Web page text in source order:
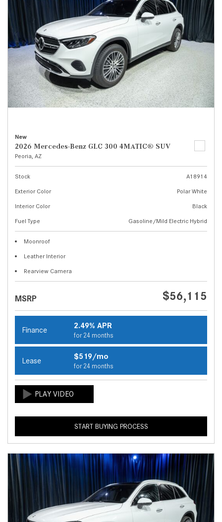
New
2026 Mercedes-Benz GLC 300 4MATIC® SUV
Peoria, AZ
Stock
A18914
Exterior Color
Polar White
Interior Color
Black
Fuel Type
Gasoline/Mild Electric Hybrid
Moonroof
Leather Interior
Rearview Camera
MSRP $56,115
Finance 2.49% APR
for 24 months
Lease $519/mo
for 24 months
START BUYING PROCESS